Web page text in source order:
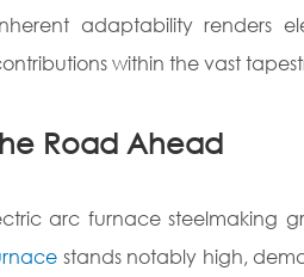
adaptability renders
within the vast
Road Ahead
arc furnace steelmaking
stands notably high,